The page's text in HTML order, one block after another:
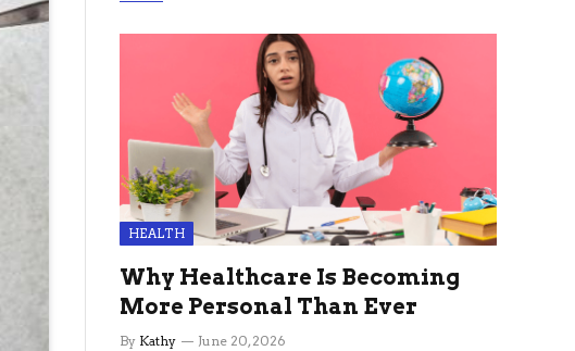
HEALTH
Why Healthcare Is Becoming
More Personal Than Ever
By Kathy June 20, 2026